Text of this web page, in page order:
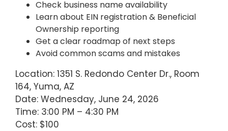
Check business name availability
Learn about EIN registration & Beneficial
Ownership reporting
Get a clear roadmap of next steps
Avoid common scams and mistakes
Location: 1351 S. Redondo Center Dr., Room
164, Yuma, AZ
Date: Wednesday, June 24, 2026
Time: 3:00 PM – 4:30 PM
Cost: $100